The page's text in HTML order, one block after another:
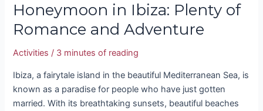
Honeymoon in Ibiza: Plenty of
Romance and Adventure
Activities / 3 minutes of reading
Ibiza, a fairytale island in the beautiful Mediterranean Sea, is
known as a paradise for people who have just gotten
married. With its breathtaking sunsets, beautiful beaches